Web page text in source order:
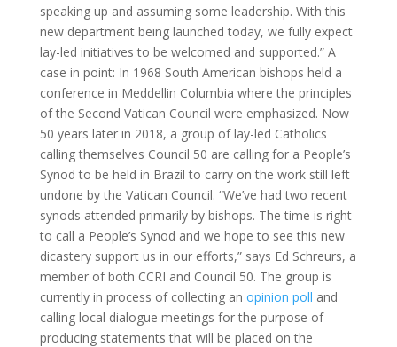
speaking up and assuming some leadership. With this
new department being launched today, we fully expect
lay-led initiatives to be welcomed and supported.” A
case in point: In 1968 South American bishops held a
conference in Meddellin Columbia where the principles
of the Second Vatican Council were emphasized. Now
50 years later in 2018, a group of lay-led Catholics
calling themselves Council 50 are calling for a People’s
Synod to be held in Brazil to carry on the work still left
undone by the Vatican Council. “We’ve had two recent
synods attended primarily by bishops. The time is right
to call a People’s Synod and we hope to see this new
dicastery support us in our efforts,” says Ed Schreurs, a
member of both CCRI and Council 50. The group is
currently in process of collecting an opinion poll and
calling local dialogue meetings for the purpose of
producing statements that will be placed on the